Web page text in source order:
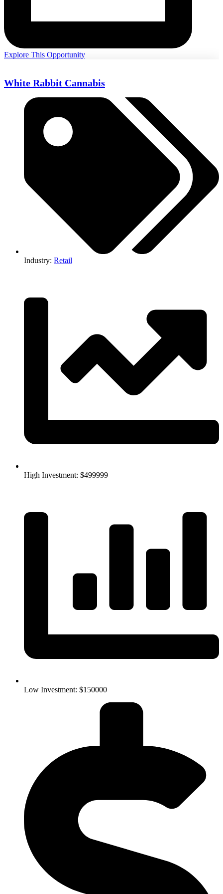
Explore This Opportunity
White Rabbit Cannabis
Industry: Retail
High Investment: $499999
Low Investment: $150000